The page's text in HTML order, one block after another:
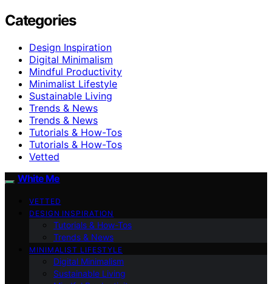
Categories
Design Inspiration
Digital Minimalism
Mindful Productivity
Minimalist Lifestyle
Sustainable Living
Trends & News
Trends & News
Tutorials & How-Tos
Tutorials & How-Tos
Vetted
White Me
VETTED
DESIGN INSPIRATION
Tutorials & How-Tos
Trends & News
MINIMALIST LIFESTYLE
Digital Minimalism
Sustainable Living